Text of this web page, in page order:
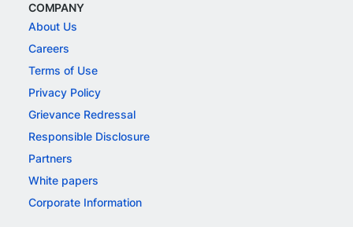
COMPANY
About Us
Careers
Terms of Use
Privacy Policy
Grievance Redressal
Responsible Disclosure
Partners
White papers
Corporate Information